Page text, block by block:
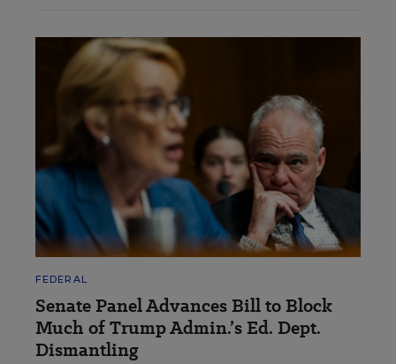
FEDERAL
Senate Panel Advances Bill to Block
Much of Trump Admin.’s Ed. Dept.
Dismantling